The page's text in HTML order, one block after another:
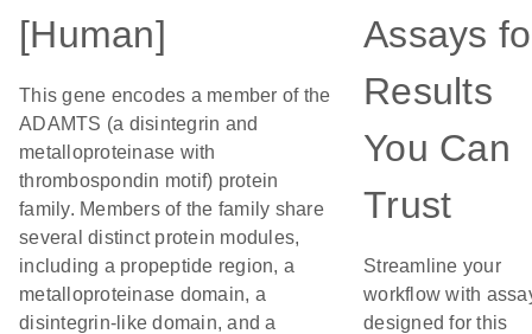
[Human]
This gene encodes a member of the
ADAMTS (a disintegrin and
metalloproteinase with
thrombospondin motif) protein
family. Members of the family share
several distinct protein modules,
including a propeptide region, a
metalloproteinase domain, a
disintegrin-like domain, and a
Assays
Results
You Can
Trust
Streamline your
workflow with
designed for this